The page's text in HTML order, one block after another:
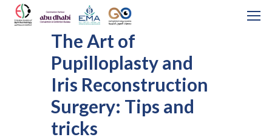
The Art of
Pupilloplasty and
Iris Reconstruction
Surgery: Tips and
tricks